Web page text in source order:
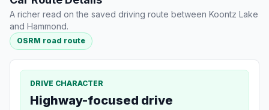
A richer read on the saved driving route between Koontz Lake
and Hammond.
OSRM road route
DRIVE CHARACTER
Highway-focused drive